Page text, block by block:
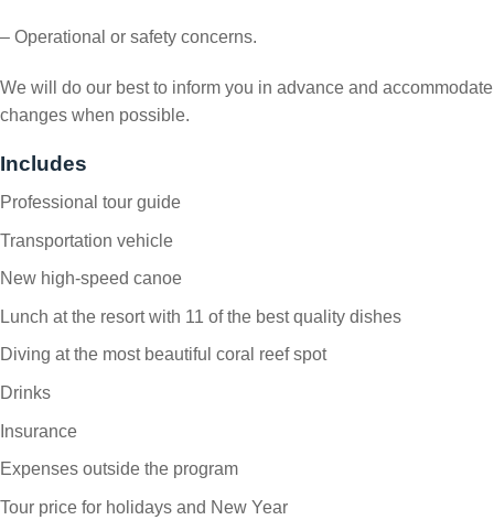
– Operational or safety concerns.
We will do our best to inform you in advance and accommodate
changes when possible.
Includes
Professional tour guide
Transportation vehicle
New high-speed canoe
Lunch at the resort with 11 of the best quality dishes
Diving at the most beautiful coral reef spot
Drinks
Insurance
Expenses outside the program
Tour price for holidays and New Year